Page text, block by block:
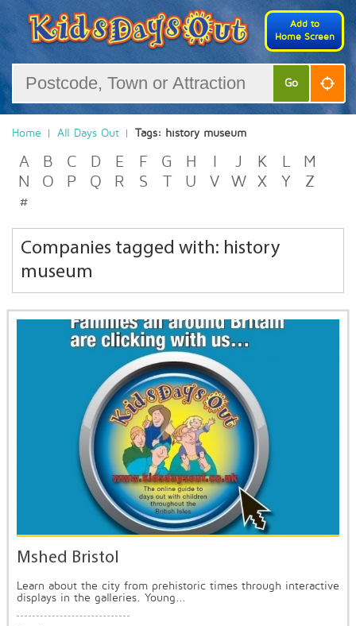
Add to
Home Screen
Go
Home All Days Out Tags: history museum
A B C D E F G H J K L
M
N
O P Q R S T U V W X Y
Z
#
Companies tagged with: history
museum
Mshed Bristol
Learn about the city from prehistoric times through interactive
displays in the galleries. Young...